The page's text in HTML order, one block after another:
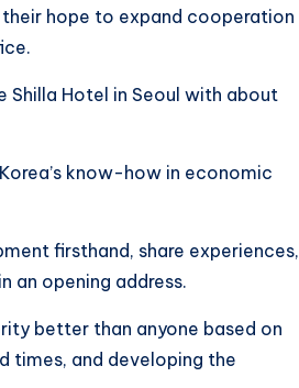
hope to expand cooperation
Shilla Hotel in Seoul with about
know-how in economic
firsthand, share experiences,
an opening address.
better than anyone based on
times, and developing the